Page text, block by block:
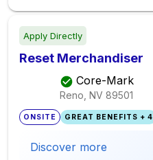
Apply Directly
Reset Merchandiser
Core-Mark
Reno, NV 89501
ONSITE GREAT BENEFITS + 4
Discover more